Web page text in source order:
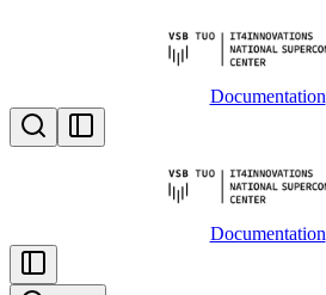
Documentation
Documentation